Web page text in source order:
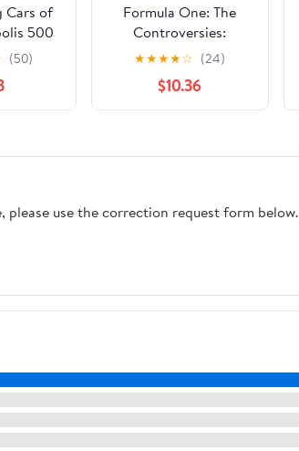
Cars of
500
(50)
Formula One: The
Controversies:
Formula One's Most
Dramatic and
Polarizing Moments
★★★★☆ (24)
$10.36
use the correction request form below.